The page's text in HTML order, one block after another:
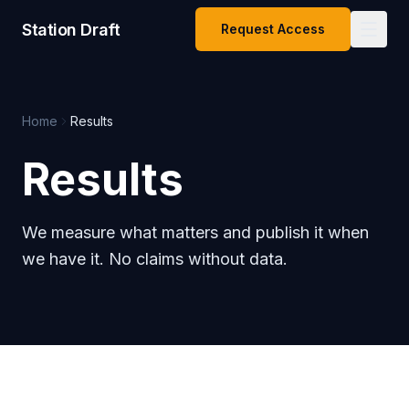
Station Draft Request Access
Home Results
Results
We measure what matters and publish it when
we have it. No claims without data.